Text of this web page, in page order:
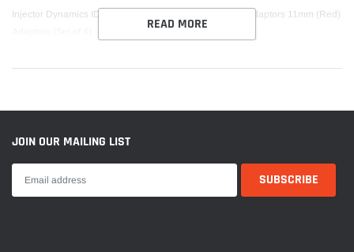
Injector Dynamics ID1050X Injectors WRX-16B Bottom Adaptors 11mm (Red)
READ MORE
JOIN OUR MAILING LIST